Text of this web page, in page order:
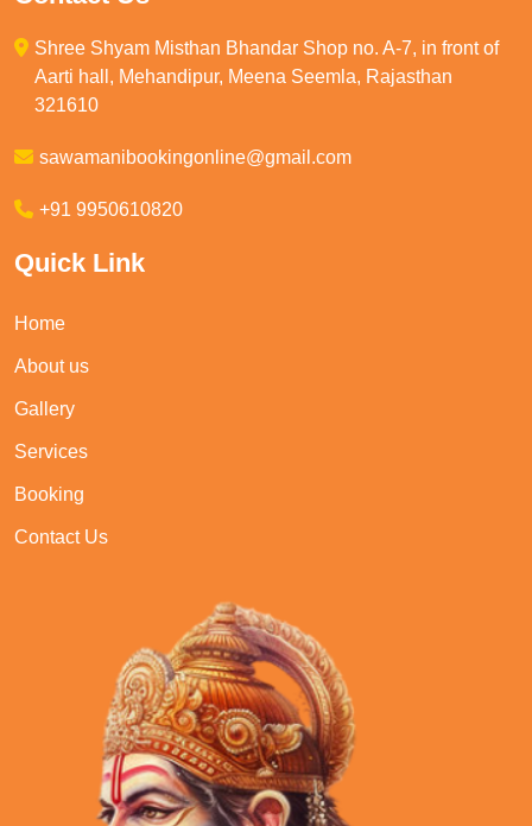
Shree Shyam Misthan Bhandar Shop no. A-7, in front of
Aarti hall, Mehandipur, Meena Seemla, Rajasthan
321610
sawamanibookingonline@gmail.com
+91 9950610820
Quick Link
Home
About us
Gallery
Services
Booking
Contact Us